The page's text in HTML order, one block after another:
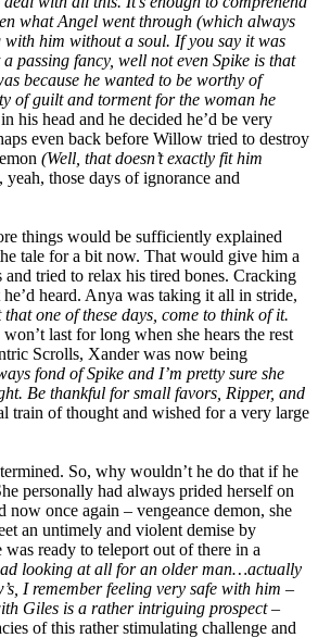
what Angel went through (which always
with him without a soul. If you say it was
passing fancy, well not even Spike is that
because he wanted to be worthy of
of guilt and torment for the woman he
his head and he decided he’d be very
even back before Willow tried to destroy
(Well, that doesn’t exactly fit him
those days of ignorance and
things would be sufficiently explained
tale for a bit now. That would give him a
and tried to relax his tired bones. Cracking
heard. Anya was taking it all in stride,
one of these days, come to think of it.
last for long when she hears the rest
Scrolls, Xander was now being
fond of Spike and I’m pretty sure she
Be thankful for small favors, Ripper, and
train of thought and wished for a very large
So, why wouldn’t he do that if he
personally had always prided herself on
now once again – vengeance demon, she
an untimely and violent demise by
ready to teleport out of there in a
looking at all for an older man…actually
I remember feeling very safe with him –
Giles is a rather intriguing prospect –
of this rather stimulating challenge and